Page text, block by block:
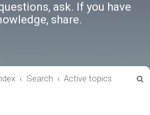
ask. If you have
share.
Search Active topics